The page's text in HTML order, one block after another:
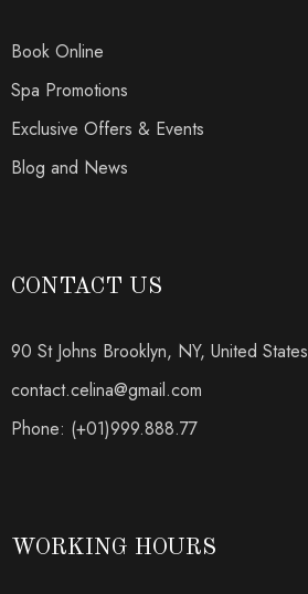
Book Online
Spa Promotions
Exclusive Offers & Events
Blog and News
CONTACT US
90 St Johns Brooklyn, NY, United States
contact.celina@gmail.com
Phone: (+01)999.888.77
WORKING HOURS